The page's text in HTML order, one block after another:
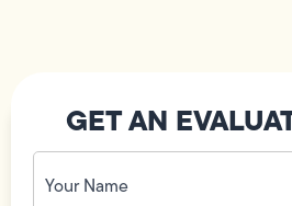
GET AN
Your
Name
(Required)